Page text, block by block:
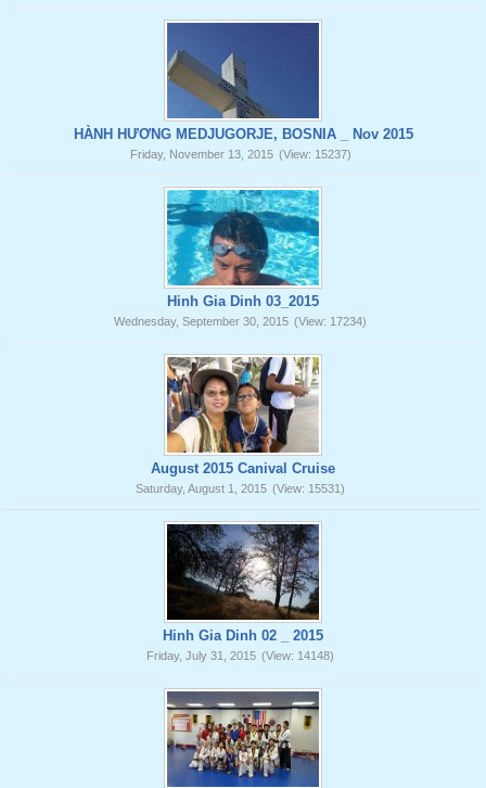
HÀNH HƯƠNG MEDJUGORJE, BOSNIA _ Nov 2015
Friday, November 13, 2015 (View: 15237)
Hinh Gia Dinh 03_2015
Wednesday, September 30, 2015 (View: 17234)
August 2015 Canival Cruise
Saturday, August 1, 2015 (View: 15531)
Hinh Gia Dinh 02 _ 2015
Friday, July 31, 2015 (View: 14148)